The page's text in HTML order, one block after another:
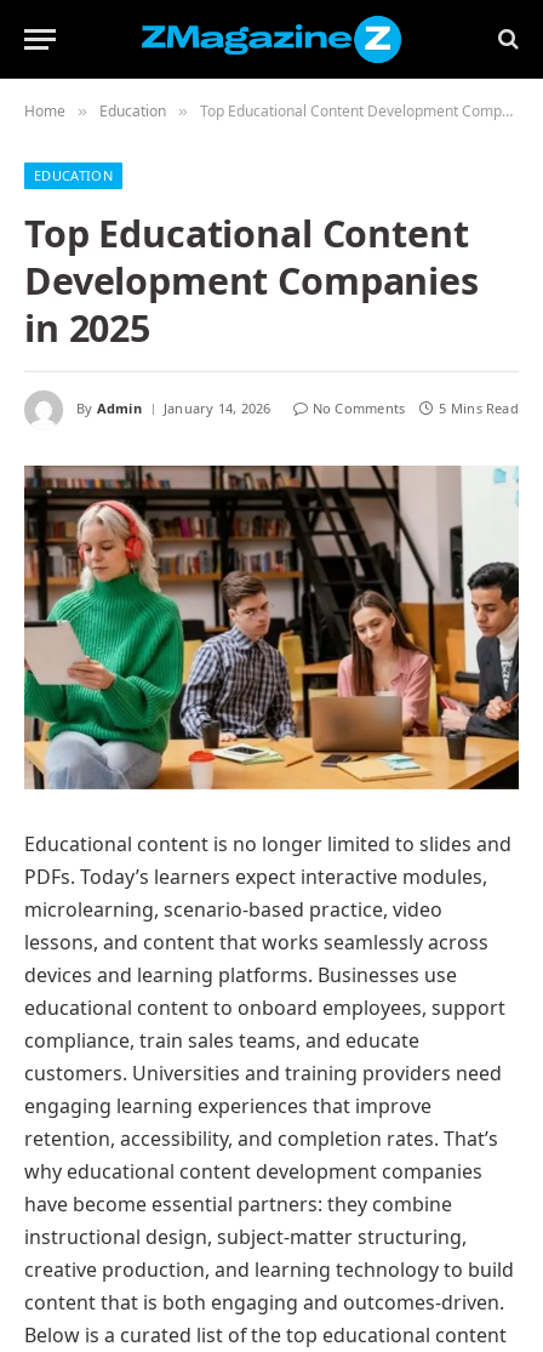
Home » Education » Top Educational Content Development Companies in 2025
EDUCATION
Top Educational Content
Development Companies
in 2025
By Admin January 14, 2026 No Comments 5 Mins Read
Educational content is no longer limited to slides and
PDFs. Today’s learners expect interactive modules,
microlearning, scenario-based practice, video
lessons, and content that works seamlessly across
devices and learning platforms. Businesses use
educational content to onboard employees, support
compliance, train sales teams, and educate
customers. Universities and training providers need
engaging learning experiences that improve
retention, accessibility, and completion rates. That’s
why educational content development companies
have become essential partners: they combine
instructional design, subject-matter structuring,
creative production, and learning technology to build
content that is both engaging and outcomes-driven.
Below is a curated list of the top educational content